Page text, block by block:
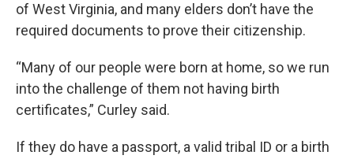
of West Virginia, and many elders don’t have the
required documents to prove their citizenship.
“Many of our people were born at home, so we run
into the challenge of them not having birth
certificates,” Curley said.
If they do have a passport, a valid tribal ID or a birth